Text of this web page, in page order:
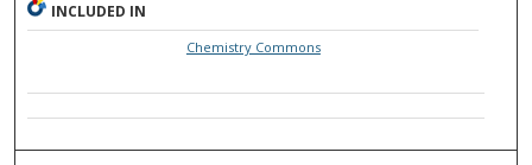
INCLUDED IN
Chemistry Commons